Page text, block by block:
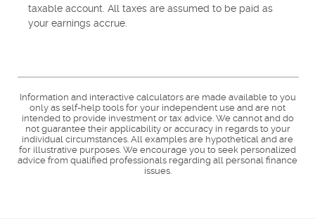
taxable account. All taxes are assumed to be paid as
your earnings accrue.
Information and interactive calculators are made available to you
only as self-help tools for your independent use and are not
intended to provide investment or tax advice. We cannot and do
not guarantee their applicability or accuracy in regards to your
individual circumstances. All examples are hypothetical and are
for illustrative purposes. We encourage you to seek personalized
advice from qualified professionals regarding all personal finance
issues.